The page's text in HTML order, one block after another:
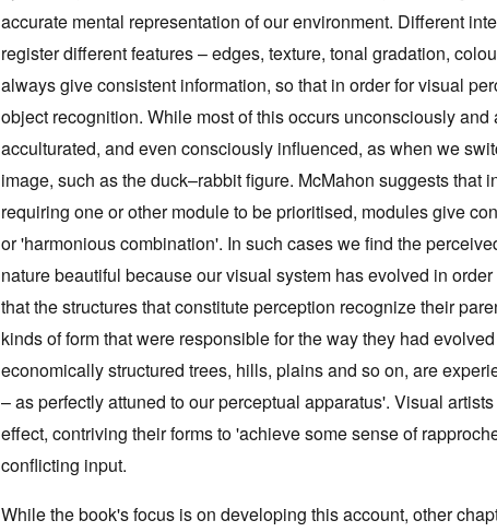
accurate mental representation of our environment. Different
register different features – edges, texture, tonal gradation,
always give consistent information, so that in order for visual
object recognition. While most of this occurs unconsciously
acculturated, and even consciously influenced, as when we
image, such as the duck–rabbit figure. McMahon suggests that
requiring one or other module to be prioritised, modules give
or 'harmonious combination'. In such cases we find the
nature beautiful because our visual system has evolved in
that the structures that constitute perception recognize their
kinds of form that were responsible for the way they had
economically structured trees, hills, plains and so on, are
– as perfectly attuned to our perceptual apparatus'. Visual
effect, contriving their forms to 'achieve some sense of
conflicting input.
While the book's focus is on developing this account, other